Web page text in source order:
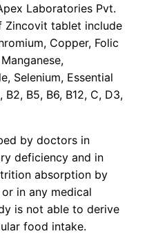
Laboratories Pvt.
Zincovit tablet include
Copper, Folic
Selenium, Essential
B5, B6, B12, C, D3,
by doctors in
deficiency and in
absorption by
in any medical
is not able to derive
food intake.